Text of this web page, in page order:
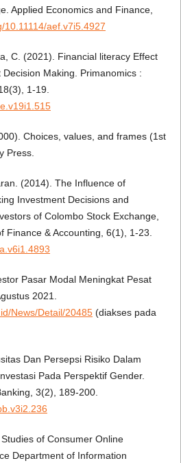
Applied Economics and Finance,
10.11114/aef.v7i5.4927
C. (2021). Financial literacy Effect
Making. Primanomics :
1-19.
Choices, values, and frames (1st
Press.
(2014). The Influence of
Investment Decisions and
of Colombo Stock Exchange,
Finance & Accounting, 6(1), 1-23.
Pasar Modal Meningkat Pesat
2021.
News/Detail/20485(diakses pada
Dan Persepsi Risiko Dalam
Pada Perspektif Gender.
3(2), 189-200.
of Consumer Online
Department of Information